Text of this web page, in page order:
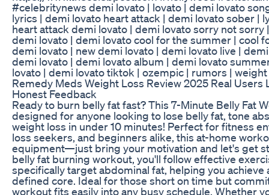
#celebritynews demi lovato | lovato | demi lovato
lyrics | demi lovato heart attack | demi lovato sober |
heart attack demi lovato | demi lovato sorry not sorry
demi lovato | demi lovato cool for the summer | cool
demi lovato | new demi lovato | demi lovato live |
demi lovato | demi lovato album | demi lovato
lovato | demi lovato tiktok | ozempic | rumors |
Remedy Meds Weight Loss Review 2025 Real Users
Honest Feedback
Ready to burn belly fat fast? This 7-Minute Belly Fat
designed for anyone looking to lose belly fat, tone
weight loss in under 10 minutes! Perfect for fitness
loss seekers, and beginners alike, this at-home
equipment—just bring your motivation and let's get
belly fat burning workout, you'll follow effective
specifically target abdominal fat, helping you achieve
defined core. Ideal for those short on time but
workout fits easily into any busy schedule. Whether